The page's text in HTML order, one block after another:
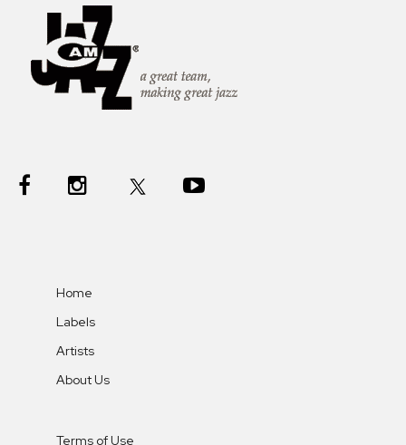
Home
Labels
Artists
About Us
Terms of Use